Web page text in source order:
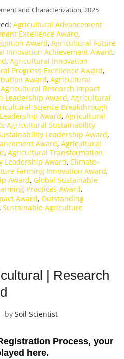
and Characterization, 2025
Agricultural Advancement
Excellence Award,
Award, Agricultural Future
Innovation Achievement Award,
, Agricultural Innovation
Progress Excellence Award,
Award, Agricultural
Agricultural Research Impact
Leadership Award, Agricultural
Science Breakthrough
Award, Agricultural
, Agricultural Sustainability
Leadership Award,
Award, Agricultural
, Agricultural Transformation
Leadership Award, Climate-
Farming Innovation Award,
Award, Global Sustainable
Practices Award,
Award, Outstanding
Sustainable Agriculture
| Research
by Soil Scientist
Process, your
here.